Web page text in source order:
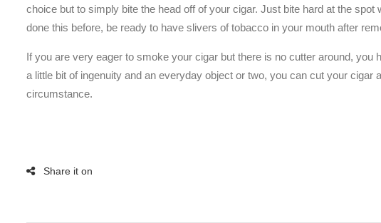
choice but to simply bite the head off of your cigar. Just bite hard at the
done this before, be ready to have slivers of tobacco in your mouth after
If you are very eager to smoke your cigar but there is no cutter around,
a little bit of ingenuity and an everyday object or two, you can cut your
circumstance.